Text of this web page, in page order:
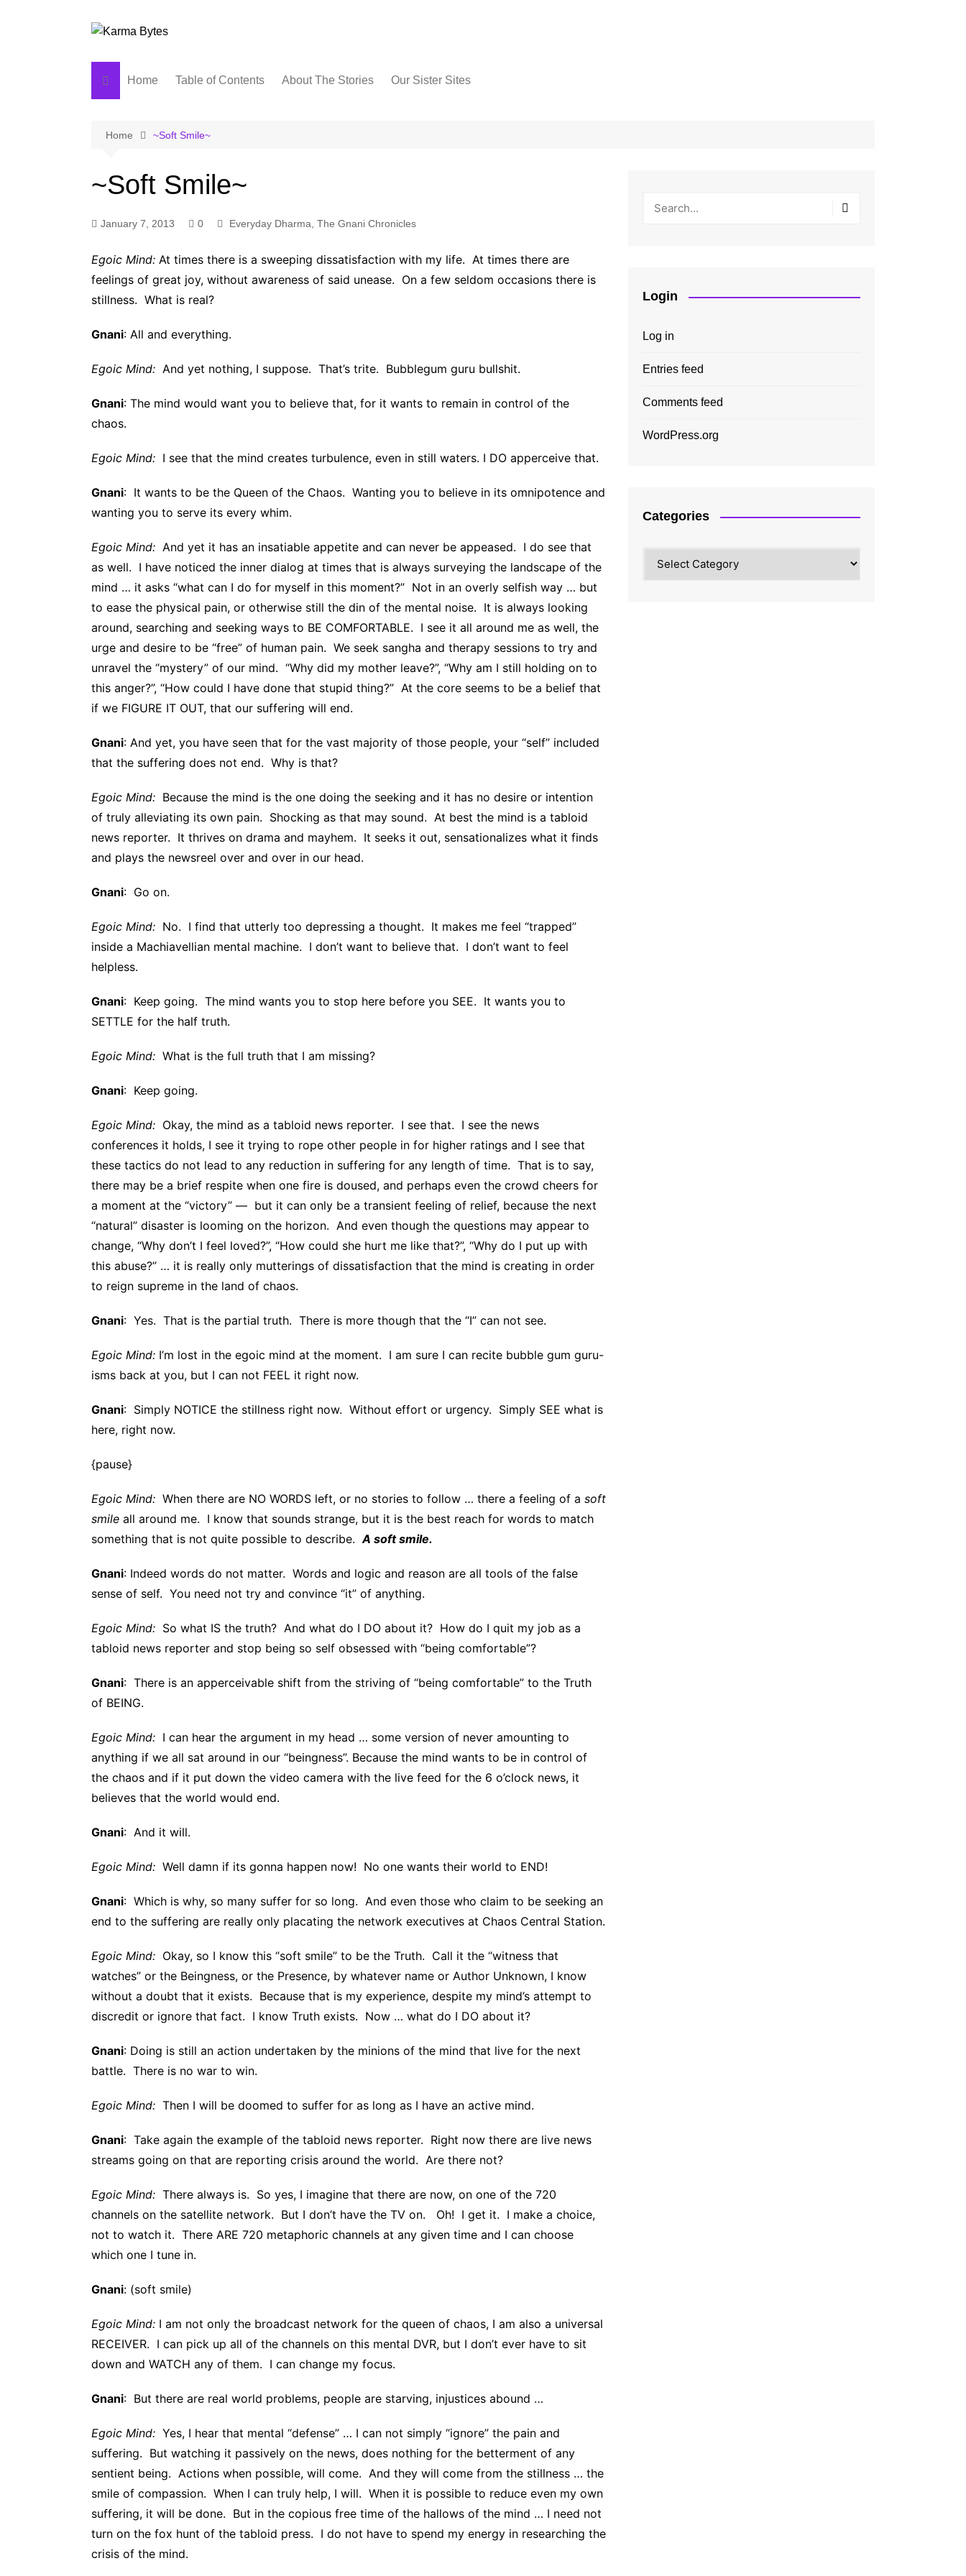
Home Table of Contents About The Stories Our Sister Sites
Home ~Soft Smile~
~Soft Smile~
January 7, 2013 0 Everyday Dharma, The Gnani Chronicles
Egoic Mind: At times there is a sweeping dissatisfaction with my life. At times there are
feelings of great joy, without awareness of said unease. On a few seldom occasions there is
stillness. What is real?
Gnani: All and everything.
Egoic Mind: And yet nothing, I suppose. That’s trite. Bubblegum guru bullshit.
Gnani: The mind would want you to believe that, for it wants to remain in control of the
chaos.
Egoic Mind: I see that the mind creates turbulence, even in still waters. I DO apperceive that.
Gnani: It wants to be the Queen of the Chaos. Wanting you to believe in its omnipotence and
wanting you to serve its every whim.
Egoic Mind: And yet it has an insatiable appetite and can never be appeased. I do see that
as well. I have noticed the inner dialog at times that is always surveying the landscape of the
mind … it asks “what can I do for myself in this moment?” Not in an overly selfish way … but
to ease the physical pain, or otherwise still the din of the mental noise. It is always looking
around, searching and seeking ways to BE COMFORTABLE. I see it all around me as well, the
urge and desire to be “free” of human pain. We seek sangha and therapy sessions to try and
unravel the “mystery” of our mind. “Why did my mother leave?”, “Why am I still holding on to
this anger?”, “How could I have done that stupid thing?” At the core seems to be a belief that
if we FIGURE IT OUT, that our suffering will end.
Gnani: And yet, you have seen that for the vast majority of those people, your “self” included
that the suffering does not end. Why is that?
Egoic Mind: Because the mind is the one doing the seeking and it has no desire or intention
of truly alleviating its own pain. Shocking as that may sound. At best the mind is a tabloid
news reporter. It thrives on drama and mayhem. It seeks it out, sensationalizes what it finds
and plays the newsreel over and over in our head.
Gnani: Go on.
Egoic Mind: No. I find that utterly too depressing a thought. It makes me feel “trapped”
inside a Machiavellian mental machine. I don’t want to believe that. I don’t want to feel
helpless.
Gnani: Keep going. The mind wants you to stop here before you SEE. It wants you to
SETTLE for the half truth.
Egoic Mind: What is the full truth that I am missing?
Gnani: Keep going.
Egoic Mind: Okay, the mind as a tabloid news reporter. I see that. I see the news
conferences it holds, I see it trying to rope other people in for higher ratings and I see that
these tactics do not lead to any reduction in suffering for any length of time. That is to say,
there may be a brief respite when one fire is doused, and perhaps even the crowd cheers for
a moment at the “victory” — but it can only be a transient feeling of relief, because the next
“natural” disaster is looming on the horizon. And even though the questions may appear to
change, “Why don’t I feel loved?”, “How could she hurt me like that?”, “Why do I put up with
this abuse?” … it is really only mutterings of dissatisfaction that the mind is creating in order
to reign supreme in the land of chaos.
Gnani: Yes. That is the partial truth. There is more though that the “I” can not see.
Egoic Mind: I’m lost in the egoic mind at the moment. I am sure I can recite bubble gum guru-
isms back at you, but I can not FEEL it right now.
Gnani: Simply NOTICE the stillness right now. Without effort or urgency. Simply SEE what is
here, right now.
{pause}
Egoic Mind: When there are NO WORDS left, or no stories to follow … there a feeling of a soft
smile all around me. I know that sounds strange, but it is the best reach for words to match
something that is not quite possible to describe.A soft smile.
Gnani: Indeed words do not matter. Words and logic and reason are all tools of the false
sense of self. You need not try and convince “it” of anything.
Egoic Mind: So what IS the truth? And what do I DO about it? How do I quit my job as a
tabloid news reporter and stop being so self obsessed with “being comfortable”?
Gnani: There is an apperceivable shift from the striving of “being comfortable” to the Truth
of BEING.
Egoic Mind: I can hear the argument in my head … some version of never amounting to
anything if we all sat around in our “beingness”. Because the mind wants to be in control of
the chaos and if it put down the video camera with the live feed for the 6 o’clock news, it
believes that the world would end.
Gnani: And it will.
Egoic Mind: Well damn if its gonna happen now! No one wants their world to END!
Gnani: Which is why, so many suffer for so long. And even those who claim to be seeking an
end to the suffering are really only placating the network executives at Chaos Central Station.
Egoic Mind: Okay, so I know this “soft smile” to be the Truth. Call it the “witness that
watches” or the Beingness, or the Presence, by whatever name or Author Unknown, I know
without a doubt that it exists. Because that is my experience, despite my mind’s attempt to
discredit or ignore that fact. I know Truth exists. Now … what do I DO about it?
Gnani: Doing is still an action undertaken by the minions of the mind that live for the next
battle. There is no war to win.
Egoic Mind: Then I will be doomed to suffer for as long as I have an active mind.
Gnani: Take again the example of the tabloid news reporter. Right now there are live news
streams going on that are reporting crisis around the world. Are there not?
Egoic Mind: There always is. So yes, I imagine that there are now, on one of the 720
channels on the satellite network. But I don’t have the TV on. Oh! I get it. I make a choice,
not to watch it. There ARE 720 metaphoric channels at any given time and I can choose
which one I tune in.
Gnani: (soft smile)
Egoic Mind: I am not only the broadcast network for the queen of chaos, I am also a universal
RECEIVER. I can pick up all of the channels on this mental DVR, but I don’t ever have to sit
down and WATCH any of them. I can change my focus.
Gnani: But there are real world problems, people are starving, injustices abound …
Egoic Mind: Yes, I hear that mental “defense” … I can not simply “ignore” the pain and
suffering. But watching it passively on the news, does nothing for the betterment of any
sentient being. Actions when possible, will come. And they will come from the stillness … the
smile of compassion. When I can truly help, I will. When it is possible to reduce even my own
suffering, it will be done. But in the copious free time of the hallows of the mind … I need not
turn on the fox hunt of the tabloid press. I do not have to spend my energy in researching the
crisis of the mind.
Login
Log in
Entries feed
Comments feed
WordPress.org
Categories